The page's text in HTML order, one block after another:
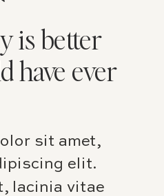
is better
have ever
sit amet,
elit.
lacinia vitae